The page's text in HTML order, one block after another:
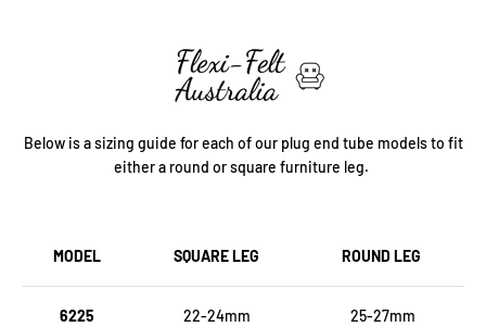
Below is a sizing guide for each of our plug end tube models to fit
either a round or square furniture leg.
MODEL SQUARE LEG ROUND LEG
6225 22-24mm 25-27mm